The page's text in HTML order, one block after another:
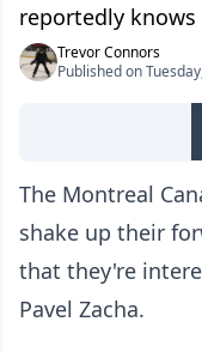
reportedly
Trevor Connors
Published on
The Montreal
shake up their
that they're
Pavel Zacha.